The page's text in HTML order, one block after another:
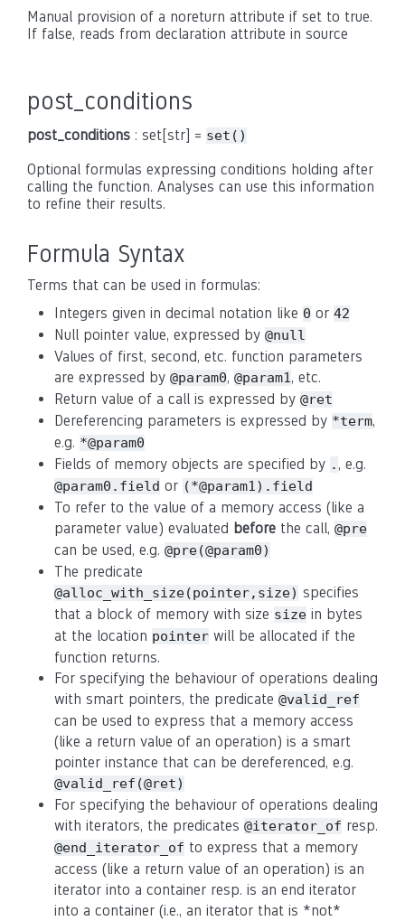
Manual provision of a noreturn attribute if set to true.
If false, reads from declaration attribute in source
post_conditions
post_conditions : set[str] = set()
Optional formulas expressing conditions holding after
calling the function. Analyses can use this information
to refine their results.
Formula Syntax
Terms that can be used in formulas:
Integers given in decimal notation like 0 or 42
Null pointer value, expressed by @null
Values of first, second, etc. function parameters
are expressed by @param0, @param1, etc.
Return value of a call is expressed by @ret
Dereferencing parameters is expressed by *term,
e.g. *@param0
Fields of memory objects are specified by . , e.g.
@param0.field or (*@param1).field
To refer to the value of a memory access (like a
parameter value) evaluated before the call, @pre
can be used, e.g. @pre(@param0)
The predicate
@alloc_with_size(pointer,size) specifies
that a block of memory with size size in bytes
at the location pointer will be allocated if the
function returns.
For specifying the behaviour of operations dealing
with smart pointers, the predicate @valid_ref
can be used to express that a memory access
(like a return value of an operation) is a smart
pointer instance that can be dereferenced, e.g.
@valid_ref(@ret)
For specifying the behaviour of operations dealing
with iterators, the predicates @iterator_of resp.
@end_iterator_of to express that a memory
access (like a return value of an operation) is an
iterator into a container resp. is an end iterator
into a container (i.e., an iterator that is *not*